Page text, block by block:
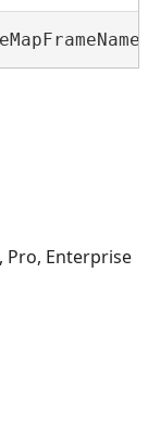
Pro, Enterprise